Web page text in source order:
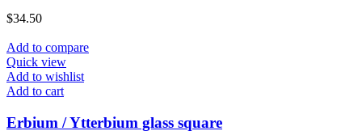
$34.50
Add to compare
Quick view
Add to wishlist
Add to cart
Erbium / Ytterbium glass square